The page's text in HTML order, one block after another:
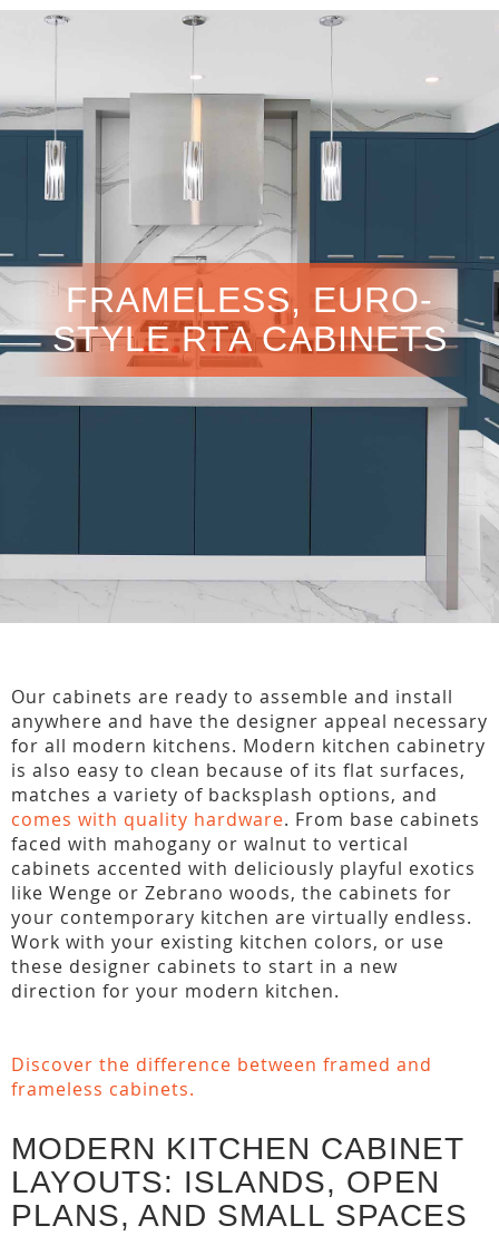
FRAMELESS, EURO-
STYLE RTA CABINETS
Our cabinets are ready to assemble and install
anywhere and have the designer appeal necessary
for all modern kitchens. Modern kitchen cabinetry
is also easy to clean because of its flat surfaces,
matches a variety of backsplash options, and
comes with quality hardware. From base cabinets
faced with mahogany or walnut to vertical
cabinets accented with deliciously playful exotics
like Wenge or Zebrano woods, the cabinets for
your contemporary kitchen are virtually endless.
Work with your existing kitchen colors, or use
these designer cabinets to start in a new
direction for your modern kitchen.
Discover the difference between framed and
frameless cabinets.
MODERN KITCHEN CABINET
LAYOUTS: ISLANDS, OPEN
PLANS, AND SMALL SPACES